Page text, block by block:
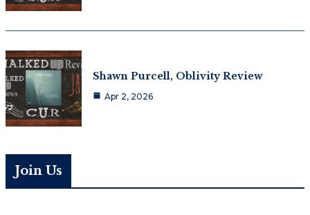
Shawn Purcell, Oblivity Review
Apr 2, 2026
Join Us